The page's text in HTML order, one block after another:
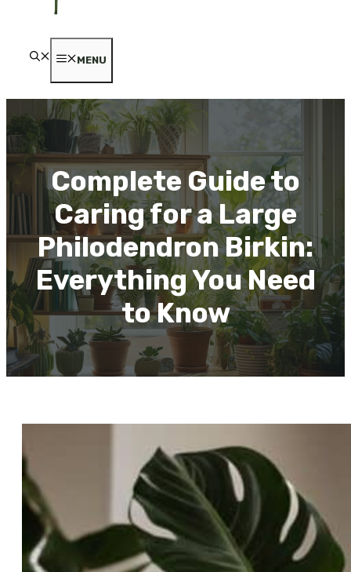
MENU
Complete Guide to
Caring for a Large
Philodendron Birkin:
Everything You Need
to Know